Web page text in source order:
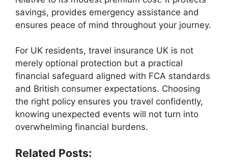
savings, provides emergency assistance and
ensures peace of mind throughout your journey.
For UK residents, travel insurance UK is not
merely optional protection but a practical
financial safeguard aligned with FCA standards
and British consumer expectations. Choosing
the right policy ensures you travel confidently,
knowing unexpected events will not turn into
overwhelming financial burdens.
Related Posts: